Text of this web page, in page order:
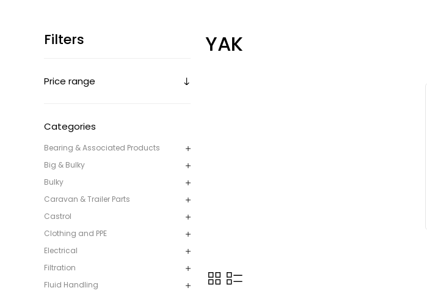
Filters
Price range
Categories
Bearing & Associated Products
Big & Bulky
Bulky
Caravan & Trailer Parts
Castrol
Clothing and PPE
Electrical
Filtration
Fluid Handling
YAK